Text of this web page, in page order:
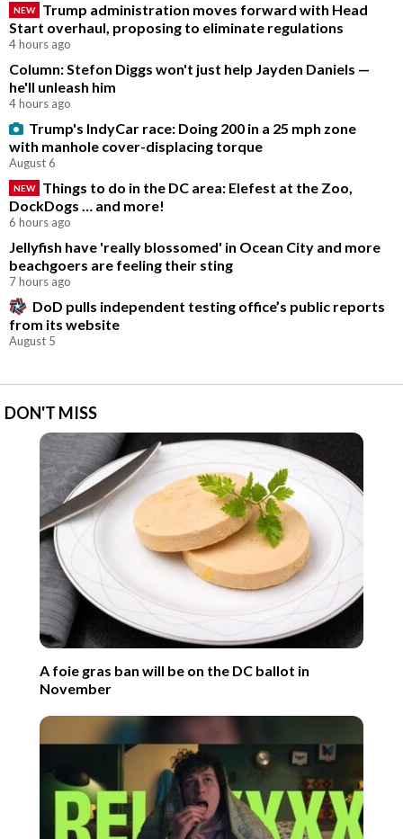
NEW
Trump administration moves forward with Head
Start overhaul, proposing to eliminate regulations
4 hours ago
Column: Stefon Diggs won't just help Jayden Daniels —
he'll unleash him
4 hours ago
Trump's IndyCar race: Doing 200 in a 25 mph zone
with manhole cover-displacing torque
August 6
NEW
Things to do in the DC area: Elefest at the Zoo,
DockDogs … and more!
6 hours ago
Jellyfish have 'really blossomed' in Ocean City and more
beachgoers are feeling their sting
7 hours ago
DoD pulls independent testing office’s public reports
from its website
August 5
DON'T MISS
A foie gras ban will be on the DC ballot in
November